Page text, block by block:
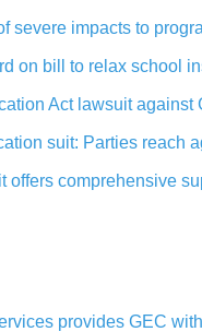
severe impacts to
on bill to relax school
Act lawsuit against
suit: Parties reach
offers comprehensive
provides GEC